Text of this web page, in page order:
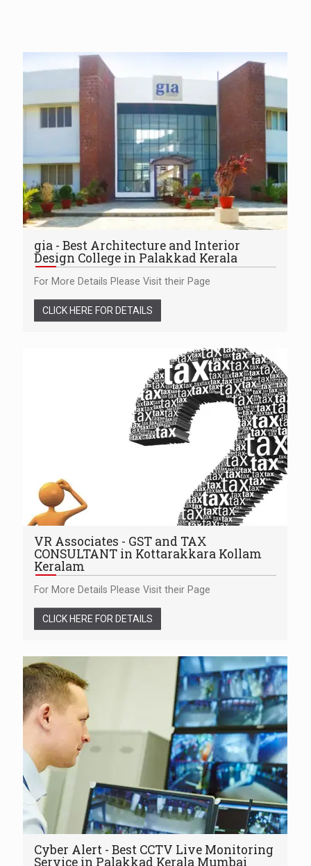
gia - Best Architecture and Interior
Design College in Palakkad Kerala
For More Details Please Visit their Page
CLICK HERE FOR DETAILS
VR Associates - GST and TAX
CONSULTANT in Kottarakkara Kollam
Keralam
For More Details Please Visit their Page
CLICK HERE FOR DETAILS
Cyber Alert - Best CCTV Live Monitoring
Service in Palakkad Kerala Mumbai